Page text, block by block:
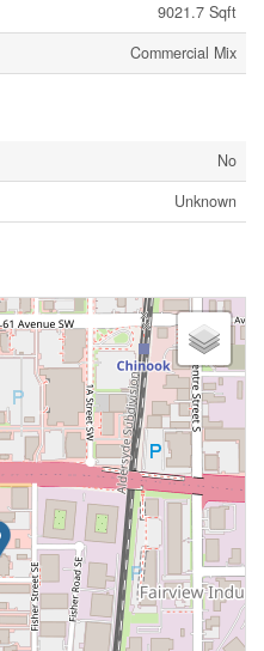
9021.7 Sqft
Commercial Mix
No
Unknown